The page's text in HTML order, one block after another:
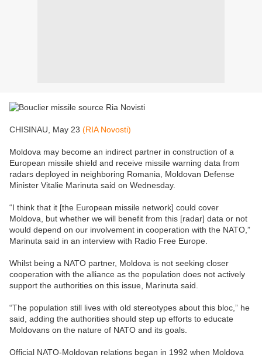
CHISINAU, May 23 (RIA Novosti)
Moldova may become an indirect partner in construction of a
European missile shield and receive missile warning data from
radars deployed in neighboring Romania, Moldovan Defense
Minister Vitalie Marinuta said on Wednesday.
“I think that it [the European missile network] could cover
Moldova, but whether we will benefit from this [radar] data or not
would depend on our involvement in cooperation with the NATO,”
Marinuta said in an interview with Radio Free Europe.
Whilst being a NATO partner, Moldova is not seeking closer
cooperation with the alliance as the population does not actively
support the authorities on this issue, Marinuta said.
“The population still lives with old stereotypes about this bloc,” he
said, adding the authorities should step up efforts to educate
Moldovans on the nature of NATO and its goals.
Official NATO-Moldovan relations began in 1992 when Moldova